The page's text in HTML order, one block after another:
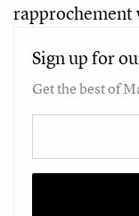
rapprochement
Sign up for
Get the best of